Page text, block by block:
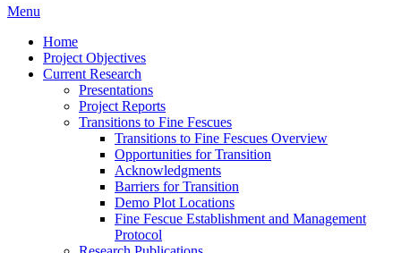
Menu
Home
Project Objectives
Current Research
Presentations
Project Reports
Transitions to Fine Fescues
Transitions to Fine Fescues Overview
Opportunities for Transition
Acknowledgments
Barriers for Transition
Demo Plot Locations
Fine Fescue Establishment and Management
Protocol